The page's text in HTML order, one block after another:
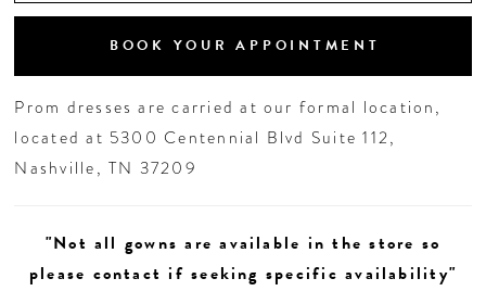
BOOK YOUR APPOINTMENT
Prom dresses are carried at our formal location,
located at 5300 Centennial Blvd Suite 112,
Nashville, TN 37209
"Not all gowns are available in the store so
please contact if seeking specific availability"